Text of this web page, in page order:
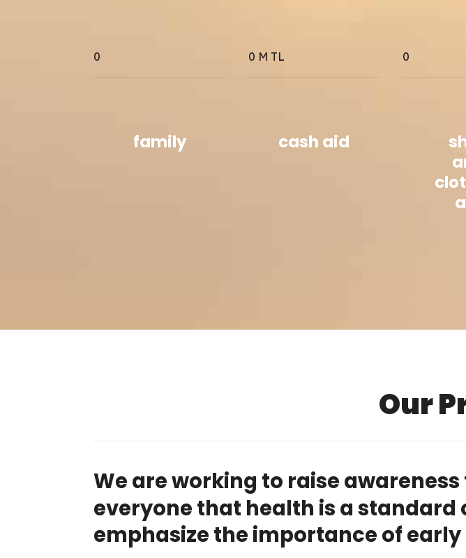
0
family
0 M TL
cash aid
0
Our
We are working to raise awareness
everyone that health is a
emphasize the importance of